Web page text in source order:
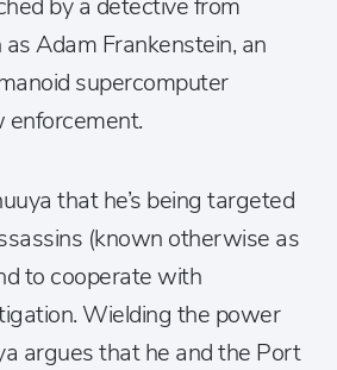
by a detective from
Adam Frankenstein, an
supercomputer
enforcement.
that he’s being targeted
(known otherwise as
to cooperate with
Wielding the power
argues that he and the Port